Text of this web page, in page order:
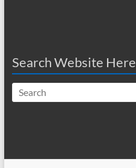
Search Website Here